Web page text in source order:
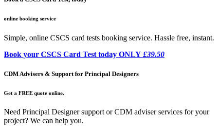
online booking service
Simple, online CSCS card tests booking service. Hassle free, instant.
Book your CSCS Card Test today ONLY £39.50
CDM Advisers & Support for Principal Designers
Get a FREE quote online.
Need Principal Designer support or CDM adviser services for your
project? We can help you.